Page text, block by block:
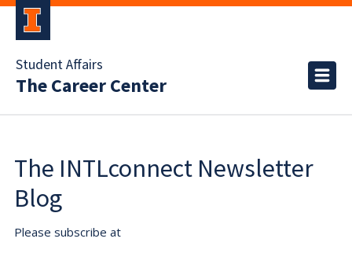
Student Affairs
The Career Center
The INTLconnect Newsletter
Blog
Please subscribe at